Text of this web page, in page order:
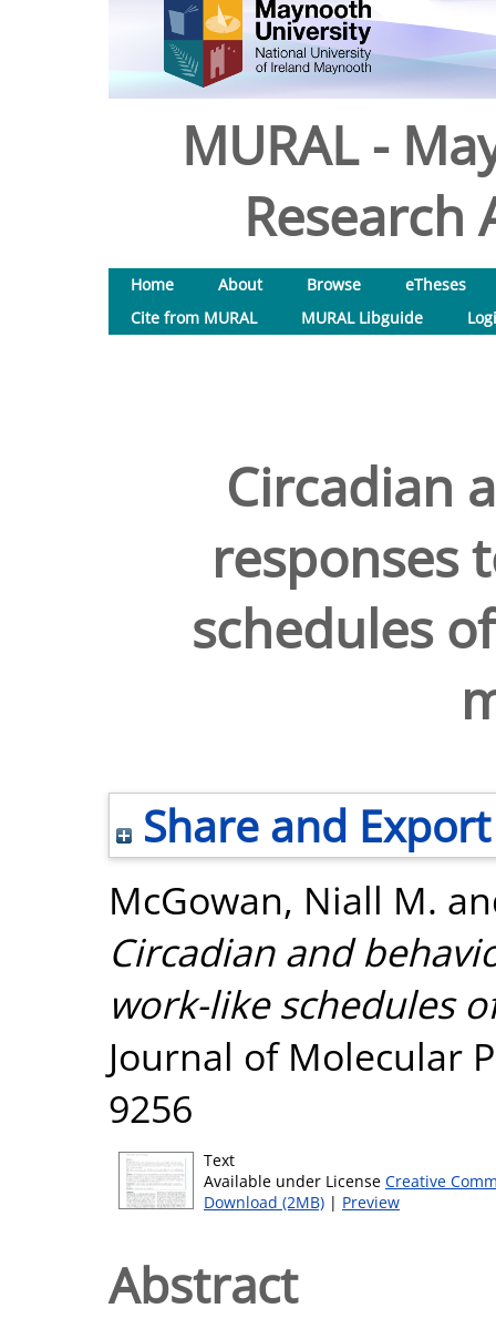
MURAL -
Research
Home About Browse
eTheses
Cite from MURAL
MURAL Libguide
Circadian
responses
schedules
Share and Export
McGowan, Niall M.
Circadian and
work-like schedules
Journal of Molecular
9256
Text
Available under License Creative
Download (2MB) | Preview
Abstract